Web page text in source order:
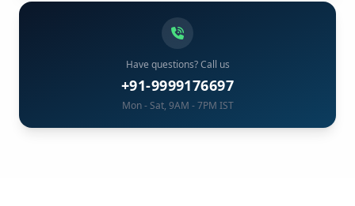
Have questions? Call us
+91-9999176697
Mon - Sat, 9AM - 7PM IST